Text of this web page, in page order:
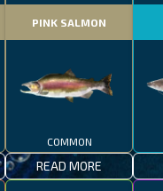
PINK SALMON
COMMON
READ MORE